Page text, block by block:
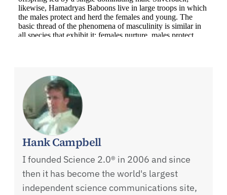
Hank Campbell
I founded Science 2.0® in 2006 and since
then it has become the world's largest
independent science communications site,